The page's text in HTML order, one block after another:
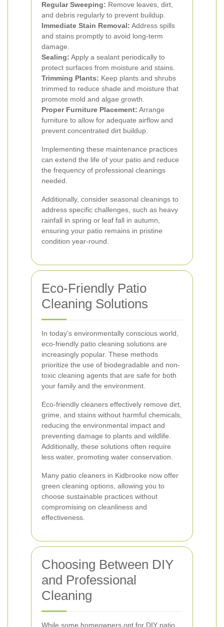
Regular Sweeping: Remove leaves, dirt,
and debris regularly to prevent buildup.
Immediate Stain Removal: Address spills
and stains promptly to avoid long-term
damage.
Sealing: Apply a sealant periodically to
protect surfaces from moisture and stains.
Trimming Plants: Keep plants and shrubs
trimmed to reduce shade and moisture that
promote mold and algae growth.
Proper Furniture Placement: Arrange
furniture to allow for adequate airflow and
prevent concentrated dirt buildup.
Implementing these maintenance practices
can extend the life of your patio and reduce
the frequency of professional cleanings
needed.
Additionally, consider seasonal cleanings to
address specific challenges, such as heavy
rainfall in spring or leaf fall in autumn,
ensuring your patio remains in pristine
condition year-round.
Eco-Friendly Patio
Cleaning Solutions
In today’s environmentally conscious world,
eco-friendly patio cleaning solutions are
increasingly popular. These methods
prioritize the use of biodegradable and non-
toxic cleaning agents that are safe for both
your family and the environment.
Eco-friendly cleaners effectively remove dirt,
grime, and stains without harmful chemicals,
reducing the environmental impact and
preventing damage to plants and wildlife.
Additionally, these solutions often require
less water, promoting water conservation.
Many patio cleaners in Kidbrooke now offer
green cleaning options, allowing you to
choose sustainable practices without
compromising on cleanliness and
effectiveness.
Choosing Between DIY
and Professional
Cleaning
While some homeowners opt for DIY patio